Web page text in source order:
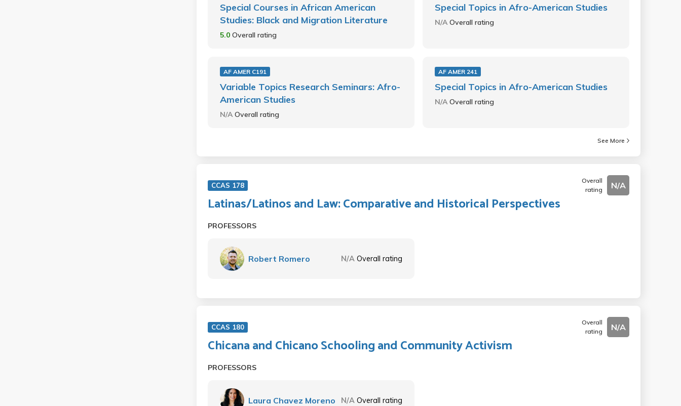
Special Courses in African American
Studies: Black and Migration Literature
5.0 Overall rating
Special Topics in Afro-American Studies
N/AOverall rating
AF AMER C191
Variable Topics Research Seminars: Afro-
American Studies
N/AOverall rating
AF AMER 241
Special Topics in Afro-American Studies
N/AOverall rating
See More
CCAS 178
Overall
rating
N/A
Latinas/Latinos and Law: Comparative and Historical Perspectives
PROFESSORS
Robert Romero N/A Overall rating
CCAS 180
Overall
rating
N/A
Chicana and Chicano Schooling and Community Activism
PROFESSORS
Laura Chavez Moreno N/A Overall rating